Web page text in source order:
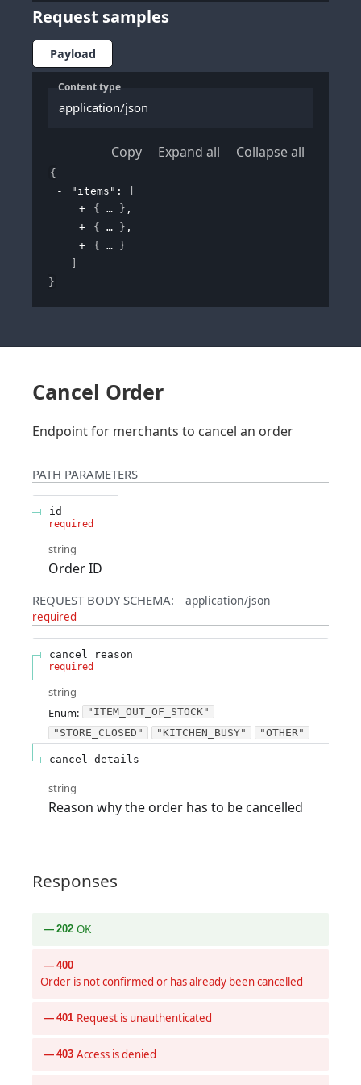
Request samples
Payload
Content type
application/json
Copy Expand all Collapse all
{
"items" :
{
} ,
{
} ,
{
}
}
Cancel Order
Endpoint for merchants to cancel an order
PATH PARAMETERS
id
required
string
Order ID
REQUEST BODY SCHEMA: application/json
required
cancel_reason
required
string
Enum:
"ITEM_OUT_OF_STOCK"
"STORE_CLOSED"
"KITCHEN_BUSY" "OTHER"
cancel_details
string
Reason why the order has to be cancelled
Responses
202 OK
400
Order is not confirmed or has already been cancelled
401 Request is unauthenticated
403 Access is denied